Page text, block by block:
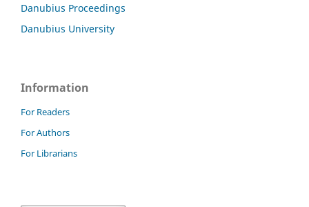
Danubius Proceedings
Danubius University
Information
For Readers
For Authors
For Librarians